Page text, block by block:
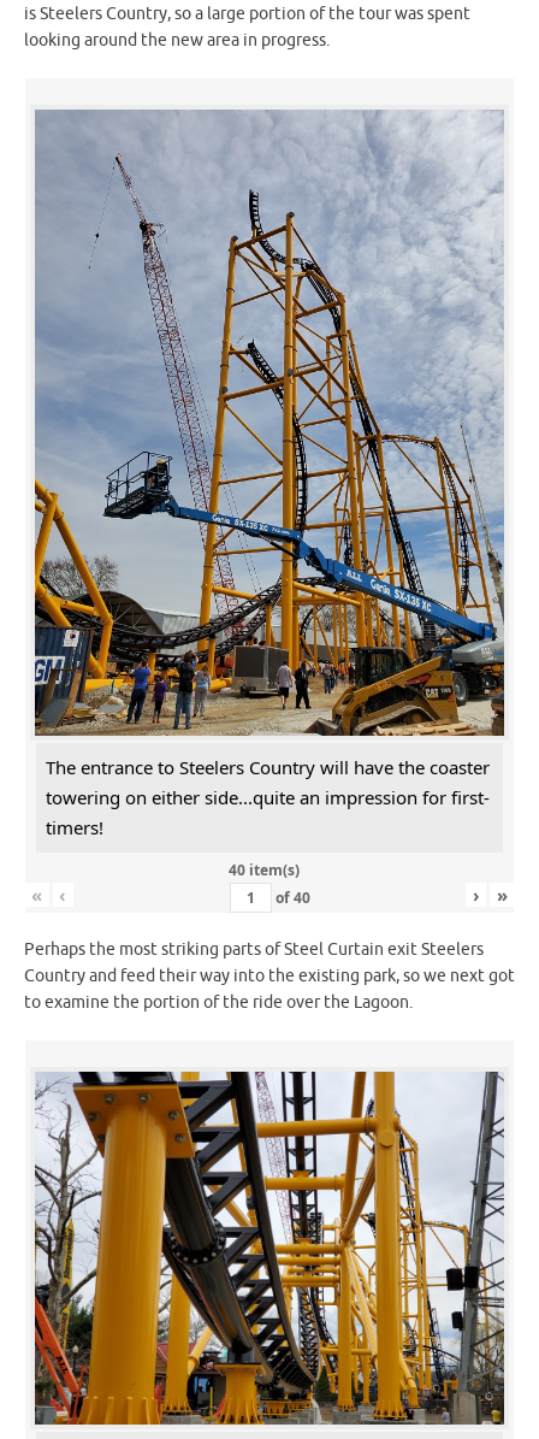
is Steelers Country, so a large portion of the tour was spent
looking around the new area in progress.
The entrance to Steelers Country will have the coaster
towering on either side...quite an impression for first-
timers!
40 item(s)
« ‹ of40 › »
Perhaps the most striking parts of Steel Curtain exit Steelers
Country and feed their way into the existing park, so we next got
to examine the portion of the ride over the Lagoon.